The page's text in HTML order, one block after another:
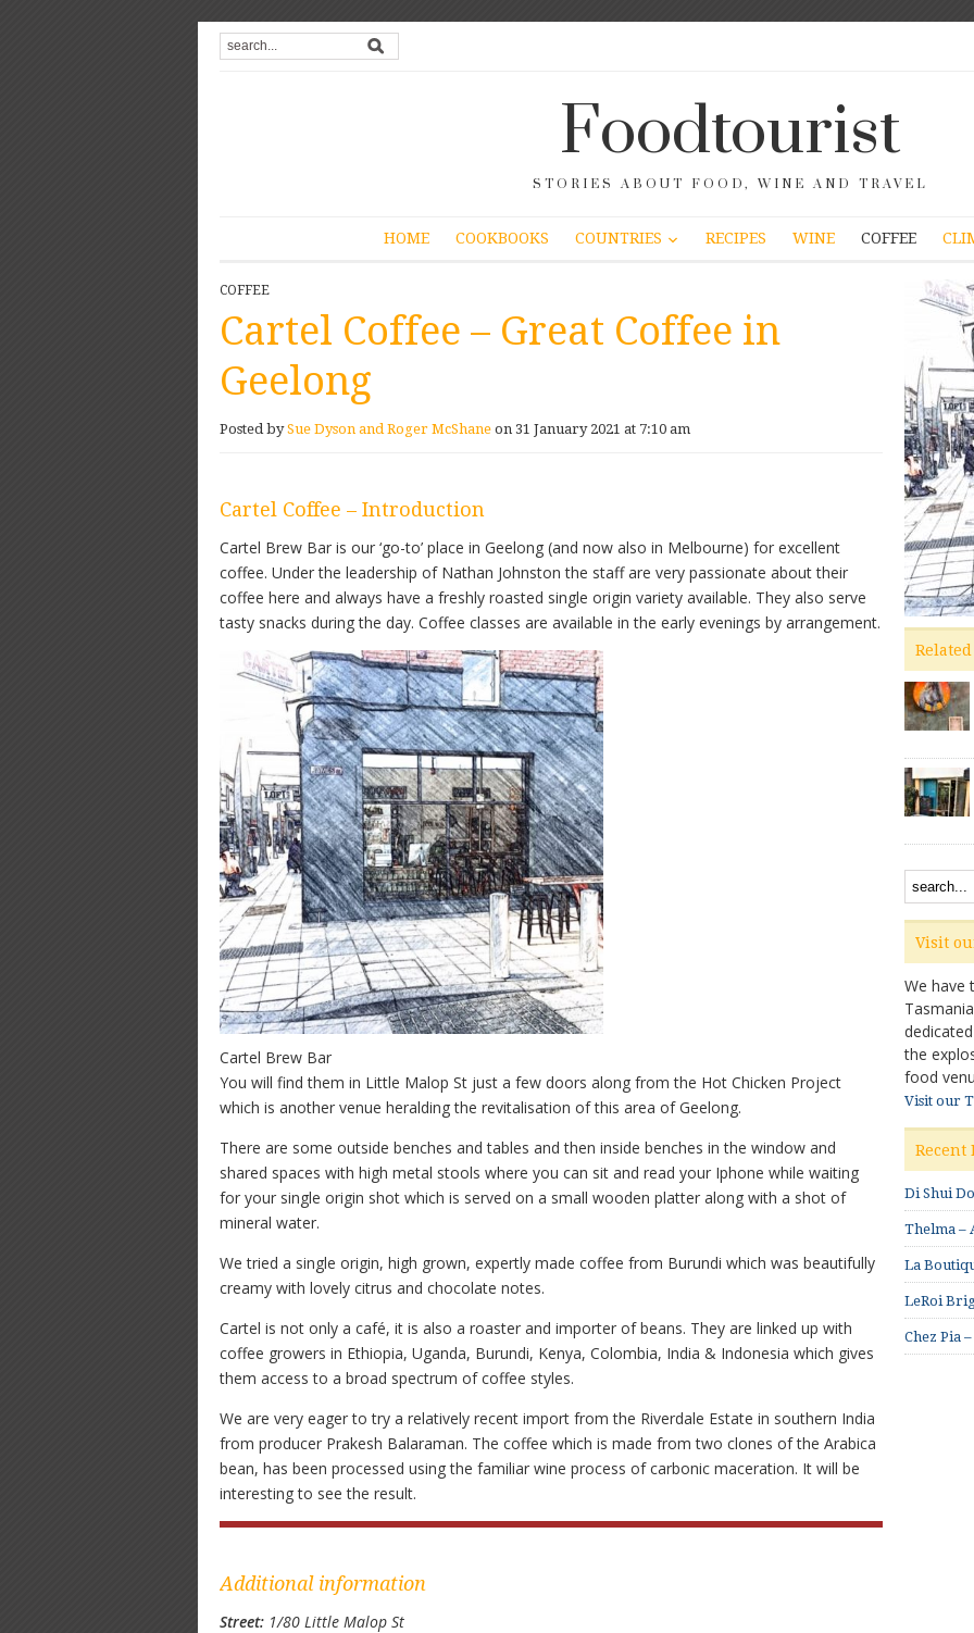
Foodtourist
STORIES ABOUT FOOD, WINE AND TRAVEL
HOME COOKBOOKS COUNTRIES RECIPES WINE COFFEE
COFFEE
Cartel Coffee – Great Coffee in
Geelong
Posted bySue Dyson and Roger McShane on 31 January 2021 at 7:10 am
Cartel Coffee – Introduction
Cartel Brew Bar is our ‘go-to’ place in Geelong (and now also in Melbourne) for excellent
coffee. Under the leadership of Nathan Johnston the staff are very passionate about their
coffee here and always have a freshly roasted single origin variety available. They also serve
tasty snacks during the day. Coffee classes are available in the early evenings by arrangement.
Cartel Brew Bar
You will find them in Little Malop St just a few doors along from the Hot Chicken Project
which is another venue heralding the revitalisation of this area of Geelong.
There are some outside benches and tables and then inside benches in the window and
shared spaces with high metal stools where you can sit and read your Iphone while waiting
for your single origin shot which is served on a small wooden platter along with a shot of
mineral water.
We tried a single origin, high grown, expertly made coffee from Burundi which was beautifully
creamy with lovely citrus and chocolate notes.
Cartel is not only a café, it is also a roaster and importer of beans. They are linked up with
coffee growers in Ethiopia, Uganda, Burundi, Kenya, Colombia, India & Indonesia which gives
them access to a broad spectrum of coffee styles.
We are very eager to try a relatively recent import from the Riverdale Estate in southern India
from producer Prakesh Balaraman. The coffee which is made from two clones of the Arabica
bean, has been processed using the familiar wine process of carbonic maceration. It will be
interesting to see the result.
Additional information
Street: 1/80 Little Malop St
Visit
We have
the
food
Visit our
Recent
Di Shui
Thelma –
La
LeRoi
Chez Pia